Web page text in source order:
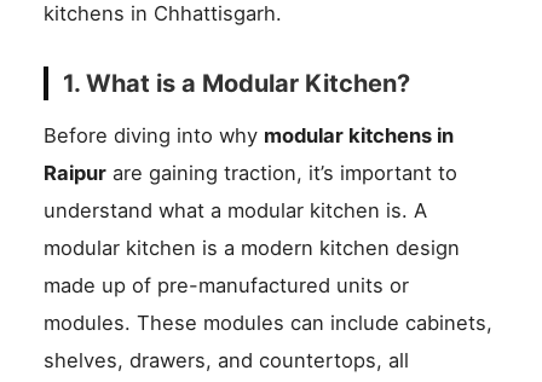
kitchens in Chhattisgarh.
1. What is a Modular Kitchen?
Before diving into why modular kitchens in
Raipur are gaining traction, it’s important to
understand what a modular kitchen is. A
modular kitchen is a modern kitchen design
made up of pre-manufactured units or
modules. These modules can include cabinets,
shelves, drawers, and countertops, all